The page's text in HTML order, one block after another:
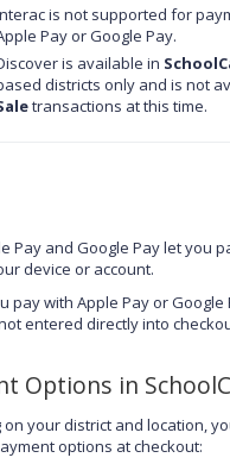
is not supported for
Pay or Google Pay.
is available in
districts only and is not
transactions at this time.
Pay and Google Pay let you
device or account.
pay with Apple Pay or
entered directly into
Options in
your district and location,
options at checkout: